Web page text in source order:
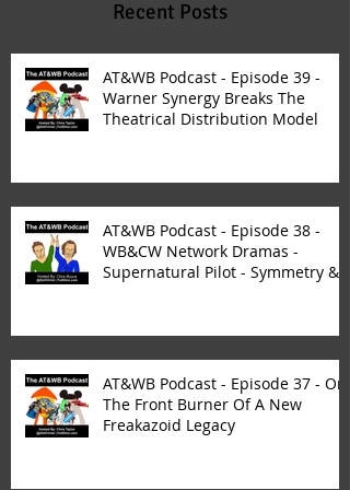
Recent Posts
AT&WB Podcast - Episode 39 -
Warner Synergy Breaks The
Theatrical Distribution Model
AT&WB Podcast - Episode 38 -
WB&CW Network Dramas -
Supernatural Pilot - Symmetry &
AT&WB Podcast - Episode 37 - On
The Front Burner Of A New
Freakazoid Legacy